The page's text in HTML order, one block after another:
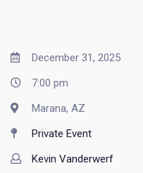
December 31, 2025
7:00 pm
Marana, AZ
Private Event
Kevin Vanderwerf